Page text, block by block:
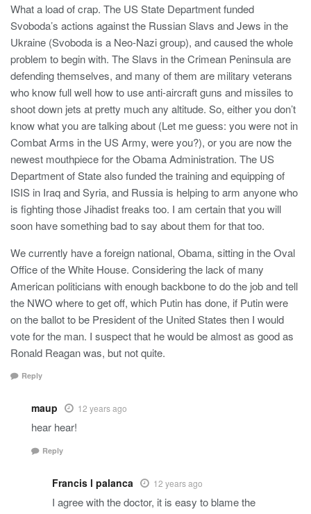
What a load of crap. The US State Department funded
Svoboda’s actions against the Russian Slavs and Jews in the
Ukraine (Svoboda is a Neo-Nazi group), and caused the whole
problem to begin with. The Slavs in the Crimean Peninsula are
defending themselves, and many of them are military veterans
who know full well how to use anti-aircraft guns and missiles to
shoot down jets at pretty much any altitude. So, either you don’t
know what you are talking about (Let me guess: you were not in
Combat Arms in the US Army, were you?), or you are now the
newest mouthpiece for the Obama Administration. The US
Department of State also funded the training and equipping of
ISIS in Iraq and Syria, and Russia is helping to arm anyone who
is fighting those Jihadist freaks too. I am certain that you will
soon have something bad to say about them for that too.
We currently have a foreign national, Obama, sitting in the Oval
Office of the White House. Considering the lack of many
American politicians with enough backbone to do the job and tell
the NWO where to get off, which Putin has done, if Putin were
on the ballot to be President of the United States then I would
vote for the man. I suspect that he would be almost as good as
Ronald Reagan was, but not quite.
Reply
maup 12 years ago
hear hear!
Reply
Francis l palanca 12 years ago
I agree with the doctor, it is easy to blame the